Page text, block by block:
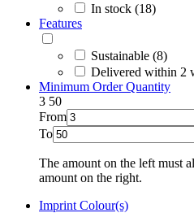
In stock (18)
Features
Sustainable (8)
Delivered within 2
Minimum Order Quantity
3 50
From
To
The amount on the left must
amount on the right.
Imprint Colour(s)